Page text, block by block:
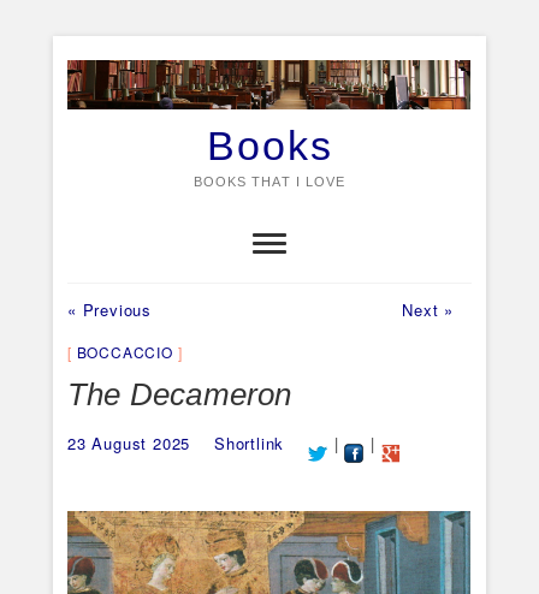
content
Books
BOOKS THAT I LOVE
Post
navigation
« Previous Next »
BOCCACCIO
The Decameron
23 August 2025 Shortlink | |